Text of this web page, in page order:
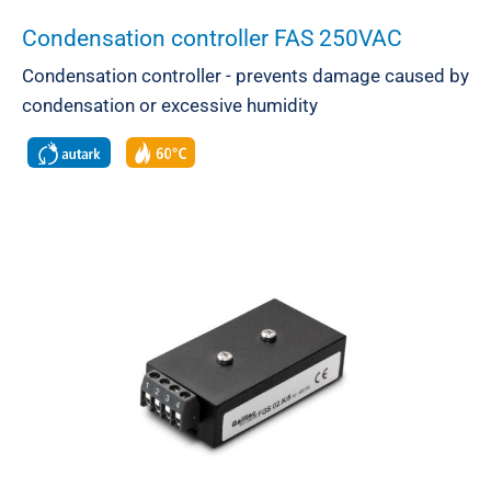
Condensation controller FAS 250VAC
Condensation controller - prevents damage caused by
condensation or excessive humidity